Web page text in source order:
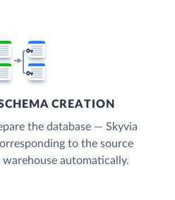
CREATION
the database — Skyvia
to the source
automatically.